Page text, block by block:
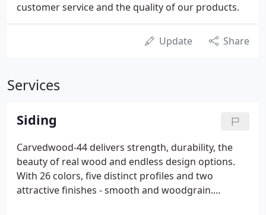
customer service and the quality of our products.
Update Share
Services
Siding
Carvedwood-44 delivers strength, durability, the
beauty of real wood and endless design options.
With 26 colors, five distinct profiles and two
attractive finishes - smooth and woodgrain.